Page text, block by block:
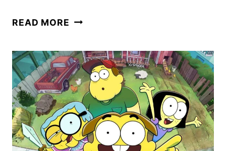
READ MORE HIDDEN
DESCENDANTS
STORY
GIVEN
THE
GREEN
LIGHT